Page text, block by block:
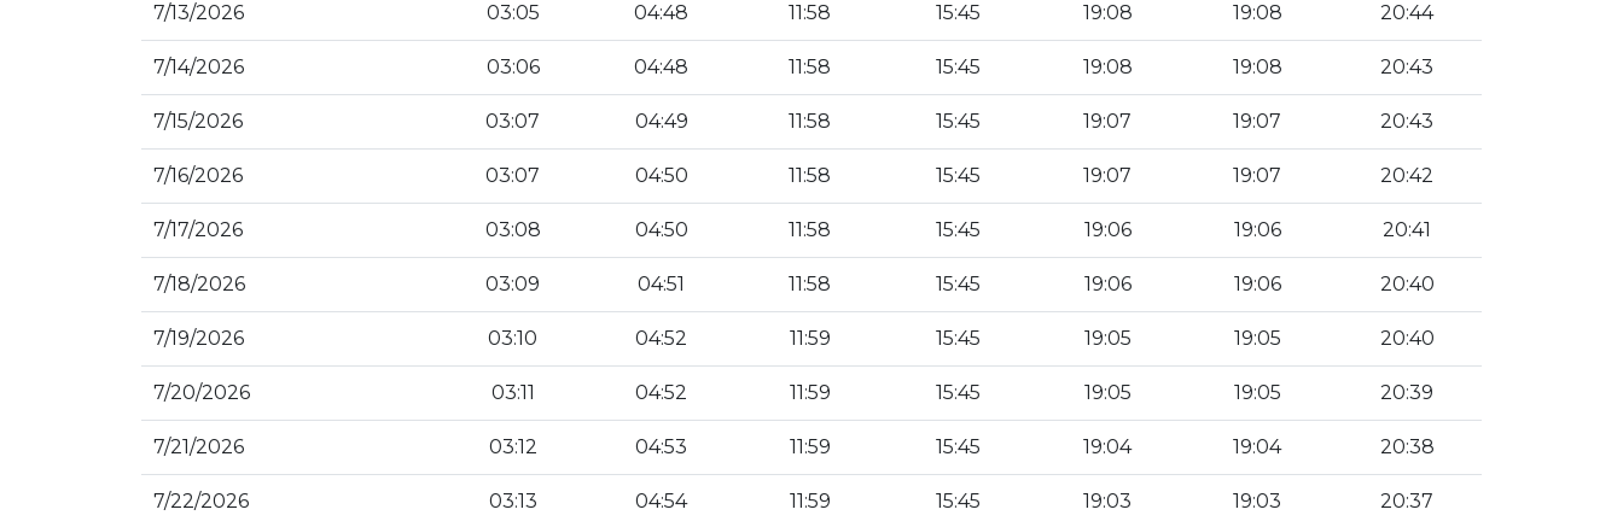
7/13/2026 03:05 04:48 11:58 15:45 19:08 19:08 20:44
7/14/2026 03:06 04:48 11:58 15:45 19:08 19:08 20:43
7/15/2026 03:07 04:49 11:58 15:45 19:07 19:07 20:43
7/16/2026 03:07 04:50 11:58 15:45 19:07 19:07 20:42
7/17/2026 03:08 04:50 11:58 15:45 19:06 19:06 20:41
7/18/2026 03:09 04:51 11:58 15:45 19:06 19:06 20:40
7/19/2026 03:10 04:52 11:59 15:45 19:05 19:05 20:40
7/20/2026 03:11 04:52 11:59 15:45 19:05 19:05 20:39
7/21/2026 03:12 04:53 11:59 15:45 19:04 19:04 20:38
7/22/2026 03:13 04:54 11:59 15:45 19:03 19:03 20:37